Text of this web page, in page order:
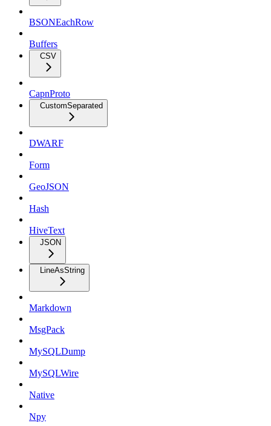
BSONEachRow
Buffers
CSV
CapnProto
CustomSeparated
DWARF
Form
GeoJSON
Hash
HiveText
JSON
LineAsString
Markdown
MsgPack
MySQLDump
MySQLWire
Native
Npy